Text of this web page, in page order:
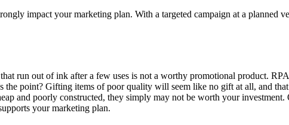
impact your marketing plan. With a targeted campaign at a planned
run out of ink after a few uses is not a worthy promotional product. RPA
the point? Gifting items of poor quality will seem like no gift at all, and
and poorly constructed, they simply may not be worth your investment.
your marketing plan.